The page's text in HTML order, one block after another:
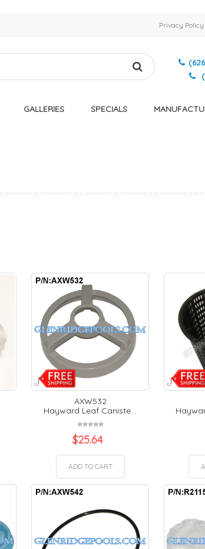
Privacy Policy
GALLERIES SPECIALS
AXW532
Hayward Leaf Caniste...
$25.64
ADD TO CART